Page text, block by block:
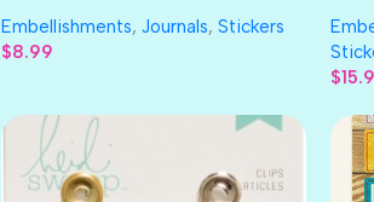
Embellishments, Journals, Stickers
$8.99
$